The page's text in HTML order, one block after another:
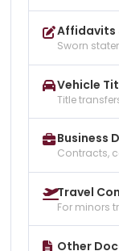
Affidavits
Sworn
Vehicle
Title
Business
Contracts,
Travel
For minors
Other